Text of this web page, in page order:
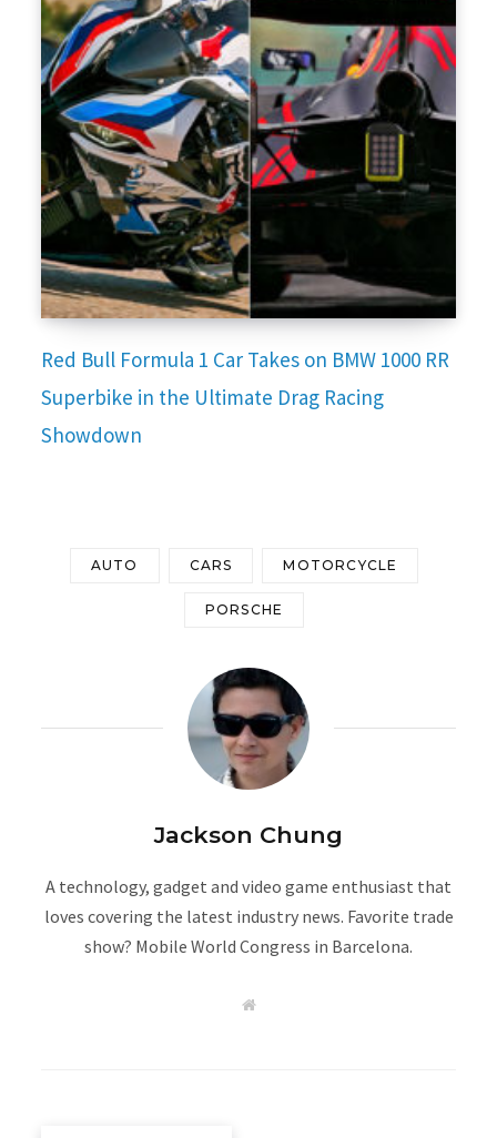
Red Bull Formula 1 Car Takes on BMW 1000 RR
Superbike in the Ultimate Drag Racing
Showdown
AUTO CARS MOTORCYCLE
PORSCHE
Jackson Chung
A technology, gadget and video game enthusiast that
loves covering the latest industry news. Favorite trade
show? Mobile World Congress in Barcelona.
W